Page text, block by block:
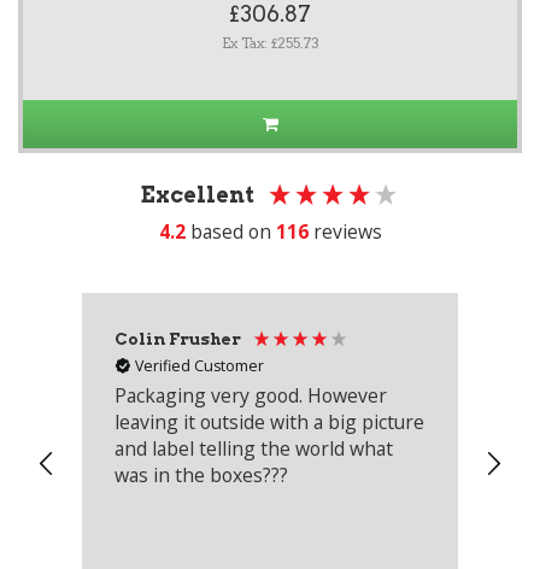
£306.87
Ex Tax: £255.73
Excellent
4.2 based on 116 reviews
Colin Frusher
Verified Customer
Packaging very good. However
leaving it outside with a big picture
and label telling the world what
was in the boxes???